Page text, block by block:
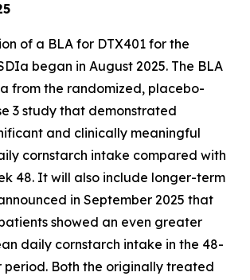
of a BLA for DTX401 for the
began in August 2025. The BLA
from the randomized, placebo-
3 study that demonstrated
and clinically meaningful
cornstarch intake compared with
48. It will also include longer-term
in September 2025 that
showed an even greater
daily cornstarch intake in the 48-
period. Both the originally treated